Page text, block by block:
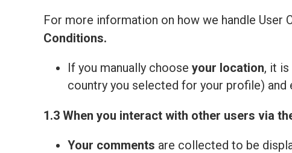
For more information on how we handle User
Сonditions.
If you manually choose your location, it
country you selected for your profile)
1.3 When you interact with other users via
Your comments are collected to be